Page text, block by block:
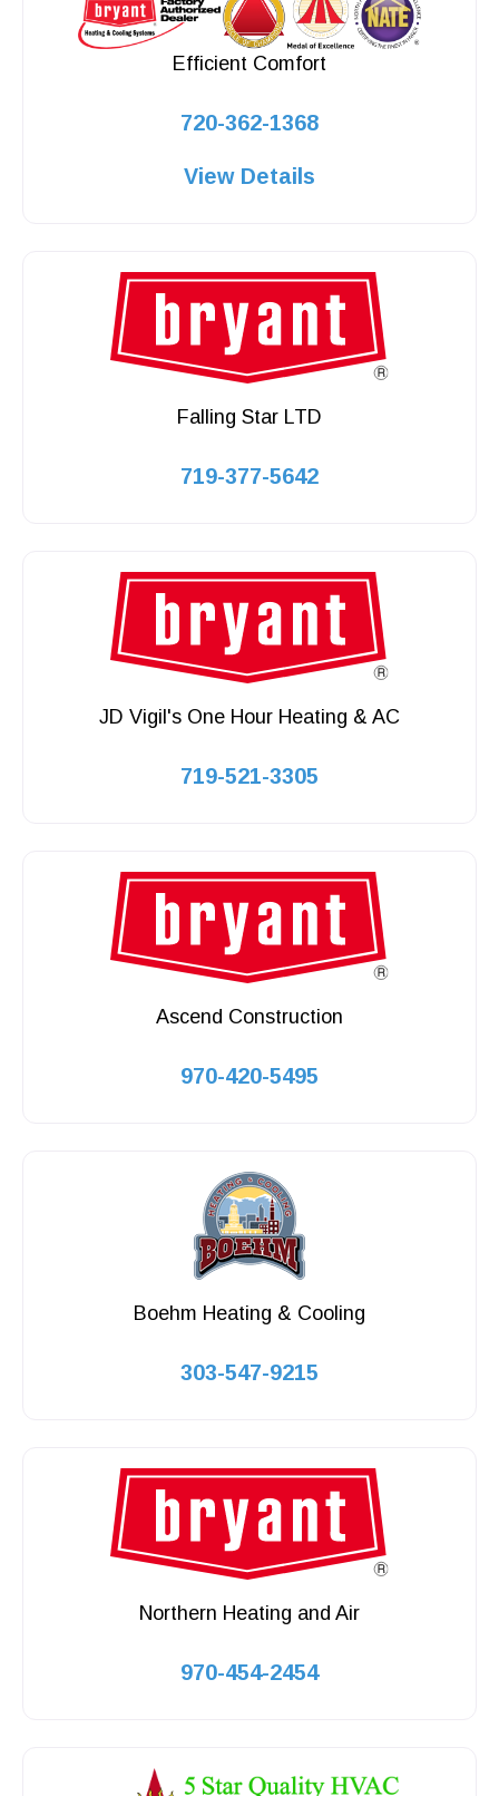
Efficient Comfort
720-362-1368
View Details
Falling Star LTD
719-377-5642
JD Vigil's One Hour Heating & AC
719-521-3305
Ascend Construction
970-420-5495
Boehm Heating & Cooling
303-547-9215
Northern Heating and Air
970-454-2454